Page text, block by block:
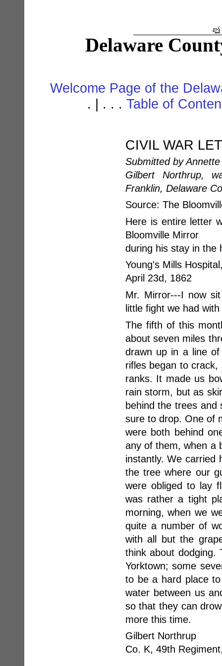
Delaware
Welcome Page of the
. | . . . Table of
CIVIL WAR
Submitted by
Gilbert Northrup,
Franklin, Delaware
Source: The
Here is entire letter
Bloomville Mirror
during his stay in the
Young's Mills
April 23d, 1862
Mr. Mirror---I now
little fight we had
The fifth of this
about seven miles
drawn up in a line
rifles began to
ranks. It made us
rain storm, but as
behind the trees and
sure to drop. One of
were both behind
any of them, when a
instantly. We carried
the tree where our
were obliged to lay
was rather a tight
morning, when we
quite a number of
with all but the
think about dodging.
Yorktown; some
to be a hard place
water between us
so that they can
more this time.
Gilbert Northrup
Co. K, 49th